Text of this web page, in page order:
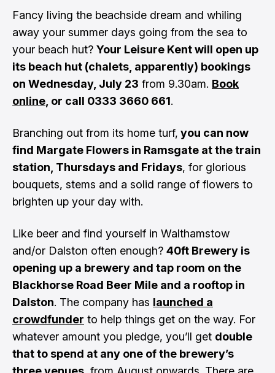
Fancy living the beachside dream and whiling
away your summer days going from the sea to
your beach hut? Your Leisure Kent will open up
its beach hut (chalets, apparently) bookings
on Wednesday, July 23 from 9.30am. Book
online , or call 0333 3660 661.
Branching out from its home turf, you can now
find Margate Flowers in Ramsgate at the train
station, Thursdays and Fridays, for glorious
bouquets, stems and a solid range of flowers to
brighten up your day with.
Like beer and find yourself in Walthamstow
and/or Dalston often enough? 40ft Brewery is
opening up a brewery and tap room on the
Blackhorse Road Beer Mile and a rooftop in
Dalston. The company has launched a
crowdfunder to help things get on the way. For
whatever amount you pledge, you’ll get double
that to spend at any one of the brewery’s